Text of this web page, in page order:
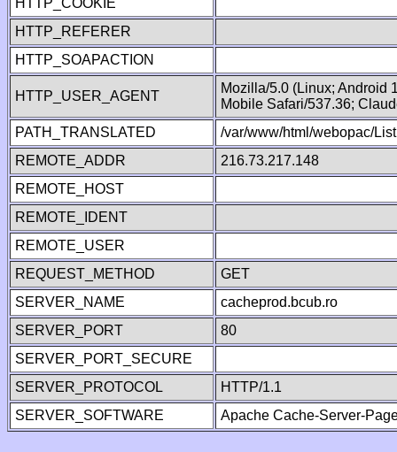
HTTP_COOKIE
HTTP_REFERER
HTTP_SOAPACTION
HTTP_USER_AGENT
Mozilla/5.0 (Linux; Android
Mobile Safari/537.36;
PATH_TRANSLATED
/var/www/html/webopac/
REMOTE_ADDR
216.73.217.148
REMOTE_HOST
REMOTE_IDENT
REMOTE_USER
REQUEST_METHOD
GET
SERVER_NAME
cacheprod.bcub.ro
SERVER_PORT
80
SERVER_PORT_SECURE
SERVER_PROTOCOL
HTTP/1.1
SERVER_SOFTWARE
Apache Cache-Server-